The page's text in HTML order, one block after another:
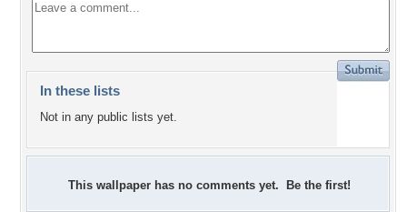
In these lists
Not in any public lists yet.
This wallpaper has no comments yet. Be the first!